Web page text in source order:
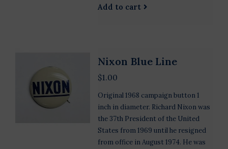
Add to cart
Nixon Blue Line
$1.00
Original 1968 campaign button 1
inch in diameter. Richard Nixon was
the 37th President of the United
States from 1969 until he resigned
from office in August 1974. He was